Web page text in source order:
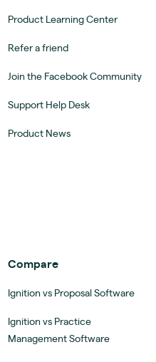
Product Learning Center
Refer a friend
Join the Facebook Community
Support Help Desk
Product News
Compare
Ignition vs Proposal Software
Ignition vs Practice
Management Software